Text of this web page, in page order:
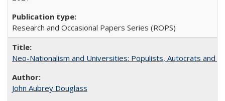
Research and Occasional Papers Series (ROPS)
Neo-Nationalism and Universities: Populists, Autocrats and
John Aubrey Douglass